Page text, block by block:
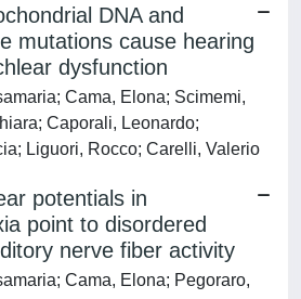
DNA and
mutations cause hearing
dysfunction
Cama, Elona; Scimemi,
Caporali, Leonardo;
Liguori, Rocco; Carelli, Valerio
potentials in
point to disordered
nerve fiber activity
Cama, Elona; Pegoraro,